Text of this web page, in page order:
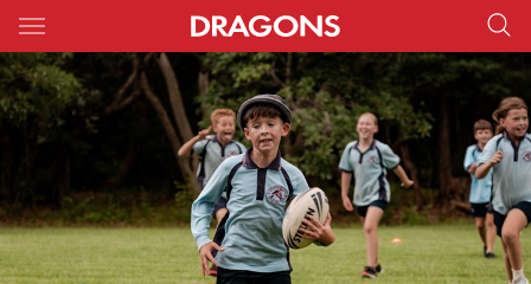
Main
You have skipped the navigation, tab for page content